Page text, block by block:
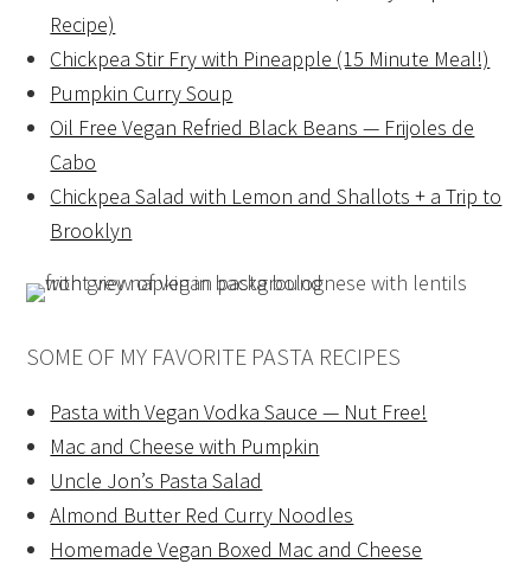
Recipe)
Chickpea Stir Fry with Pineapple (15 Minute Meal!)
Pumpkin Curry Soup
Oil Free Vegan Refried Black Beans — Frijoles de
Cabo
Chickpea Salad with Lemon and Shallots + a Trip to
Brooklyn
SOME OF MY FAVORITE PASTA RECIPES
Pasta with Vegan Vodka Sauce — Nut Free!
Mac and Cheese with Pumpkin
Uncle Jon’s Pasta Salad
Almond Butter Red Curry Noodles
Homemade Vegan Boxed Mac and Cheese